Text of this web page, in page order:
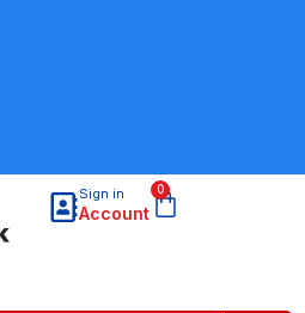
Sign in
Account
0